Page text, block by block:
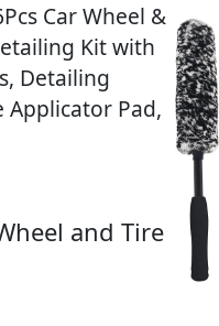
Car Wheel &
Kit with
Detailing
Applicator Pad,
and Tire